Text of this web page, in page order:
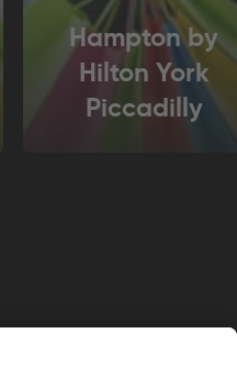
Hampton by
Hilton York
Piccadilly